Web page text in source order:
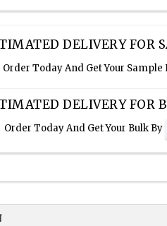
DELIVERY FOR
Order Today And Get Your Sample
DELIVERY FOR
Order Today And Get Your Bulk By